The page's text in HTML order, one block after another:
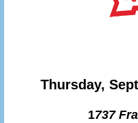
Thursday,
1737